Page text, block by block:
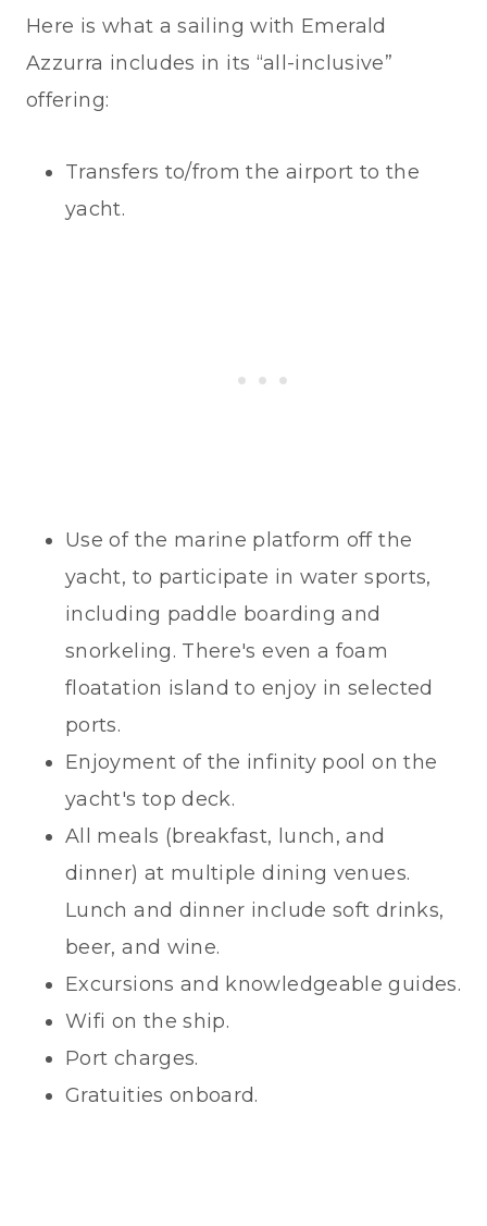
Here is what a sailing with Emerald
Azzurra includes in its “all-inclusive”
offering:
Transfers to/from the airport to the
yacht.
Use of the marine platform off the
yacht, to participate in water sports,
including paddle boarding and
snorkeling. There's even a foam
floatation island to enjoy in selected
ports.
Enjoyment of the infinity pool on the
yacht's top deck.
All meals (breakfast, lunch, and
dinner) at multiple dining venues.
Lunch and dinner include soft drinks,
beer, and wine.
Excursions and knowledgeable guides.
Wifi on the ship.
Port charges.
Gratuities onboard.